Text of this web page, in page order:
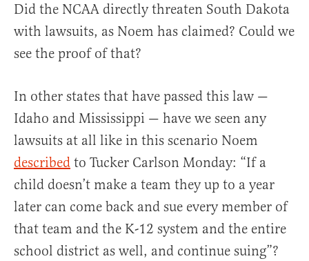
Did the NCAA directly threaten South Dakota
with lawsuits, as Noem has claimed? Could we
see the proof of that?
In other states that have passed this law —
Idaho and Mississippi — have we seen any
lawsuits at all like in this scenario Noem
described to Tucker Carlson Monday: “If a
child doesn’t make a team they up to a year
later can come back and sue every member of
that team and the K-12 system and the entire
school district as well, and continue suing”?